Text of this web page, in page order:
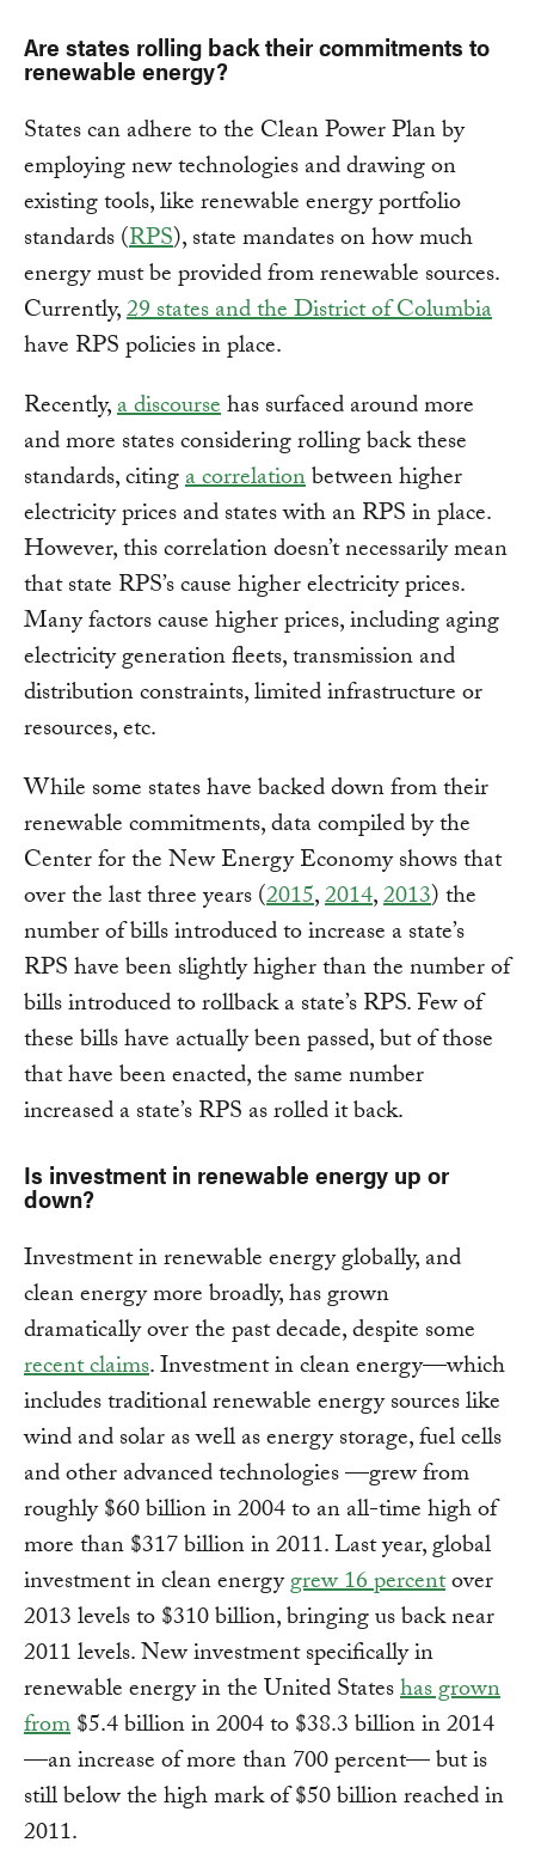
Are states rolling back their commitments to
renewable energy?
States can adhere to the Clean Power Plan by
employing new technologies and drawing on
existing tools, like renewable energy portfolio
standards (RPS), state mandates on how much
energy must be provided from renewable sources.
Currently,29 states and the District of Columbia
have RPS policies in place.
Recently,a discoursehas surfaced around more
and more states considering rolling back these
standards, citinga correlationbetween higher
electricity prices and states with an RPS in place.
However, this correlation doesn’t necessarily mean
that state RPS’s cause higher electricity prices.
Many factors cause higher prices, including aging
electricity generation fleets, transmission and
distribution constraints, limited infrastructure or
resources, etc.
While some states have backed down from their
renewable commitments, data compiled by the
Center for the New Energy Economy shows that
over the last three years (2015,2014,2013) the
number of bills introduced to increase a state’s
RPS have been slightly higher than the number of
bills introduced to rollback a state’s RPS. Few of
these bills have actually been passed, but of those
that have been enacted, the same number
increased a state’s RPS as rolled it back.
Is investment in renewable energy up or
down?
Investment in renewable energy globally, and
clean energy more broadly, has grown
dramatically over the past decade, despite some
recent claims. Investment in clean energy—which
includes traditional renewable energy sources like
wind and solar as well as energy storage, fuel cells
and other advanced technologies —grew from
roughly $60 billion in 2004 to an all-time high of
more than $317 billion in 2011. Last year, global
investment in clean energygrew 16 percentover
2013 levels to $310 billion, bringing us back near
2011 levels. New investment specifically in
renewable energy in the United Stateshas grown
from$5.4 billion in 2004 to $38.3 billion in 2014
—an increase of more than 700 percent— but is
still below the high mark of $50 billion reached in
2011.